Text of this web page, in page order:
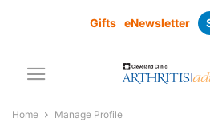
Gifts eNewsletter
Home Manage Profile